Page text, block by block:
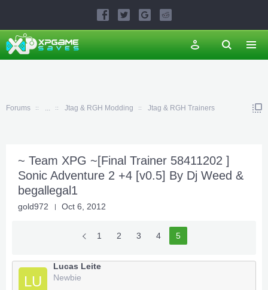
Forums ... Jtag & RGH Modding Jtag & RGH Trainers
~ Team XPG ~[Final Trainer 58411202 ]
Sonic Adventure 2 +4 [v0.5] By Dj Weed &
begallegal1
gold972 Oct 6, 2012
1 2 3 4 5
LU
Lucas Leite
Newbie